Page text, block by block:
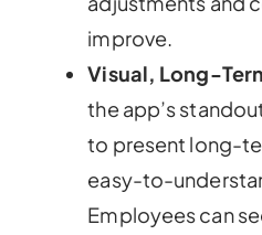
improve.
Visual, Long-
the app’s
to present long-
easy-to-
Employees can